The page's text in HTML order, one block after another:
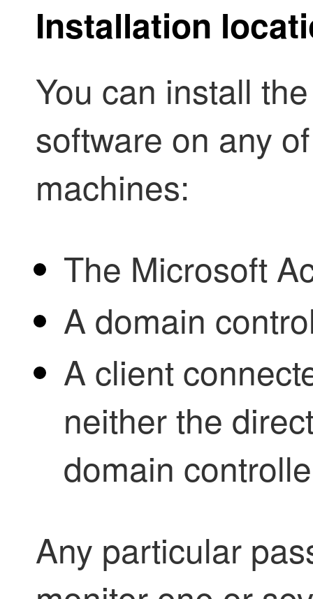
Installation
You can install
software on any
machines:
The Microsoft
A domain
A client
neither the
domain
Any particular